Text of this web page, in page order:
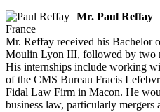
Mr. Paul Reffay
France
Mr. Reffay received his Bachelor
Moulin Lyon III, followed by two
His internships include working
of the CMS Bureau Fracis
Fidal Law Firm in Macon. He
business law, particularly mergers